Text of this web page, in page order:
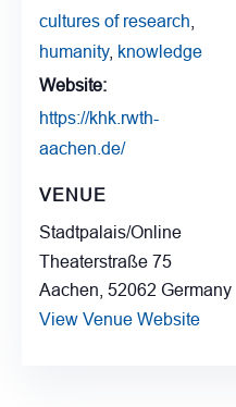
cultures of research
humanity, knowledge
Website:
https://khk.rwth-
aachen.de/
VENUE
Stadtpalais/Online
Theaterstraße 75
Aachen 52062 Germany
View Venue Website